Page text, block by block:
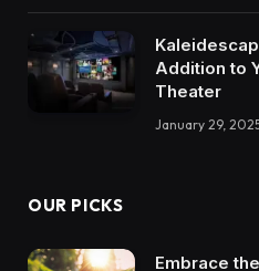
Addition to
Theater
January 29,
OUR PICKS
Embrace